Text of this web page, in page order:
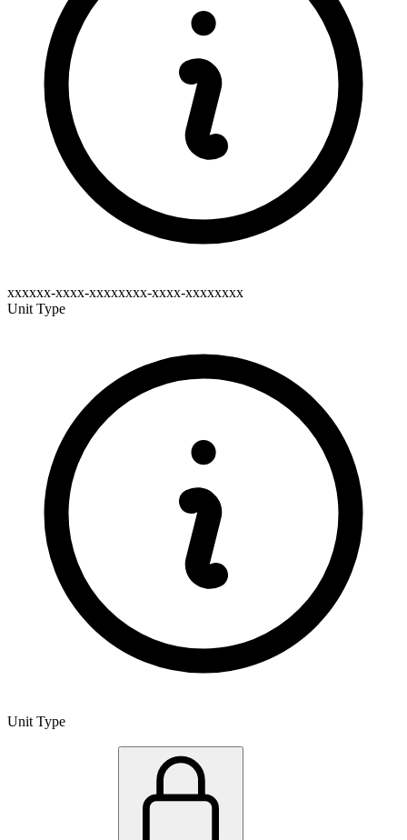
xxxxxx-xxxx-xxxxxxxx-xxxx-xxxxxxxx
Unit Type
Unit Type